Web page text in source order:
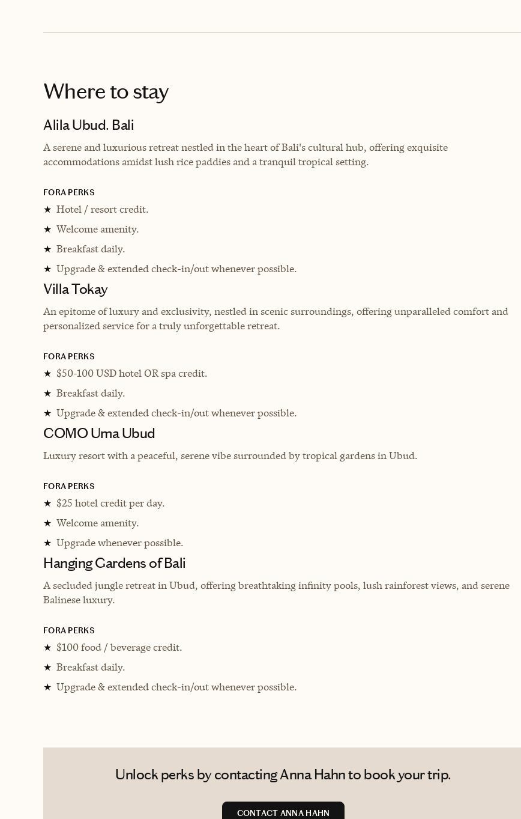
Where to stay
Alila Ubud. Bali
A serene and luxurious retreat nestled in the heart of Bali's cultural hub, offering exquisite
accommodations amidst lush rice paddies and a tranquil tropical setting.
FORA PERKS
★ Hotel / resort credit.
★ Welcome amenity.
★ Breakfast daily.
★ Upgrade & extended check-in/out whenever possible.
Villa Tokay
An epitome of luxury and exclusivity, nestled in scenic surroundings, offering unparalleled comfort and
personalized service for a truly unforgettable retreat.
FORA PERKS
★ $50-100 USD hotel OR spa credit.
★ Breakfast daily.
★ Upgrade & extended check-in/out whenever possible.
COMO Uma Ubud
Luxury resort with a peaceful, serene vibe surrounded by tropical gardens in Ubud.
FORA PERKS
★ $25 hotel credit per day.
★ Welcome amenity.
★ Upgrade whenever possible.
Hanging Gardens of Bali
A secluded jungle retreat in Ubud, offering breathtaking infinity pools, lush rainforest views, and serene
Balinese luxury.
FORA PERKS
★ $100 food / beverage credit.
★ Breakfast daily.
★ Upgrade & extended check-in/out whenever possible.
Unlock perks by contacting Anna Hahn to book your trip.
CONTACT ANNA HAHN